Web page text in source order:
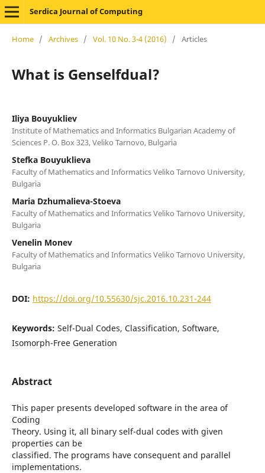
Serdica Journal of Computing
Home / Archives / Vol. 10 No. 3-4 (2016) / Articles
What is Genselfdual?
Iliya Bouyukliev
Institute of Mathematics and Informatics Bulgarian Academy of
Sciences P. O. Box 323, Veliko Tarnovo, Bulgaria
Stefka Bouyuklieva
Faculty of Mathematics and Informatics Veliko Tarnovo University,
Bulgaria
Maria Dzhumalieva-Stoeva
Faculty of Mathematics and Informatics Veliko Tarnovo University,
Bulgaria
Venelin Monev
Faculty of Mathematics and Informatics Veliko Tarnovo University,
Bulgaria
DOI: https://doi.org/10.55630/sjc.2016.10.231-244
Keywords: Self-Dual Codes, Classification, Software,
Isomorph-Free Generation
Abstract
This paper presents developed software in the area of
Coding
Theory. Using it, all binary self-dual codes with given
properties can be
classified. The programs have consequent and parallel
implementations.